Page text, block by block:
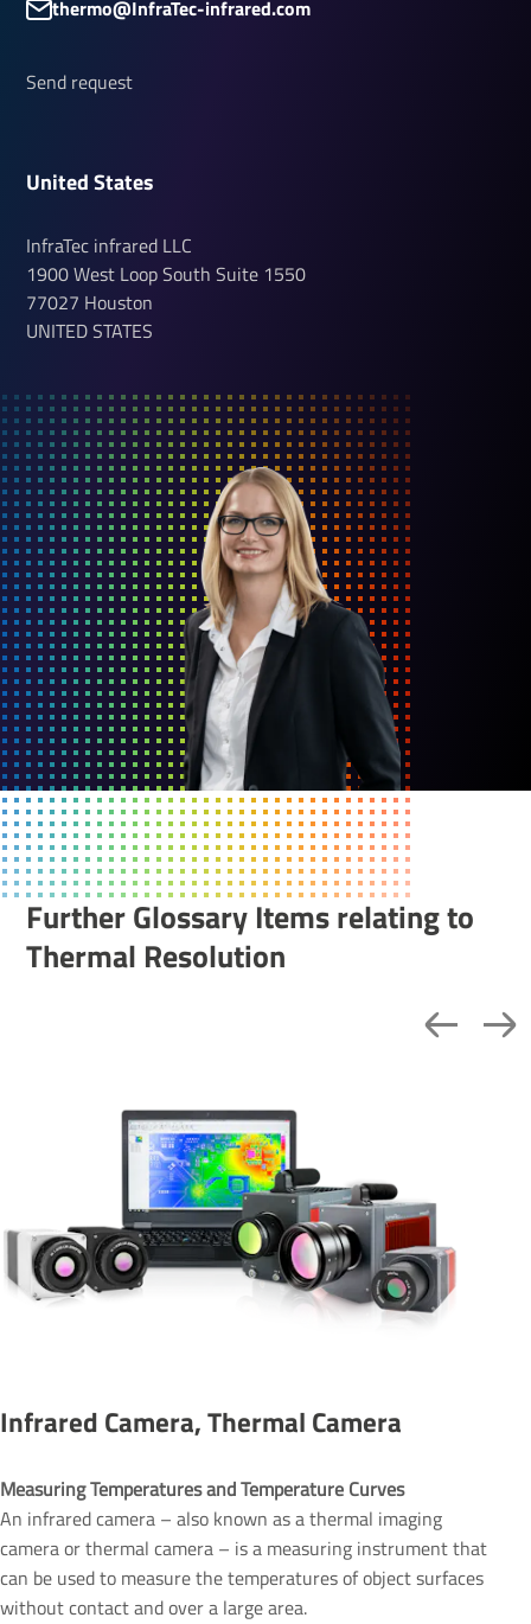
thermo@InfraTec-infrared.com
Send request
United States
InfraTec infrared LLC
1900 West Loop South Suite 1550
77027 Houston
UNITED STATES
Further Glossary Items relating to
Thermal Resolution
Infrared Camera, Thermal Camera
Measuring Temperatures and Temperature Curves
An infrared camera – also known as a thermal imaging
camera or thermal camera – is a measuring instrument that
can be used to measure the temperatures of object surfaces
without contact and over a large area.